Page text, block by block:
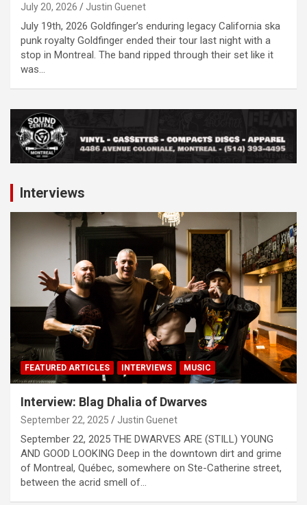
July 20, 2026 Justin Guenet
July 19th, 2026 Goldfinger’s enduring legacy California ska
punk royalty Goldfinger ended their tour last night with a
stop in Montreal. The band ripped through their set like it
was…
A
d
v
r
s
:
Interviews
FEATURED ARTICLES INTERVIEWS MUSIC
Interview: Blag Dhalia of Dwarves
September 22, 2025 Justin Guenet
September 22, 2025 THE DWARVES ARE (STILL) YOUNG
AND GOOD LOOKING Deep in the downtown dirt and grime
of Montreal, Québec, somewhere on Ste-Catherine street,
between the acrid smell of…